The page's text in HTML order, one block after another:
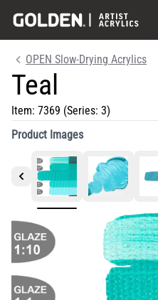
OPEN Slow-Drying Acrylics
Teal
Item: 7369 (Series: 3)
Product Images